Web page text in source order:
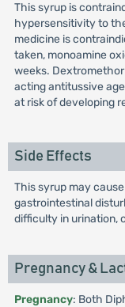
This syrup is
hypersensitivity to
medicine is
taken, monoamine
weeks.
acting antitussive
at risk of developing
Side Effects
This syrup may
gastrointestinal
difficulty in urination,
Pregnancy &
Pregnancy: Both